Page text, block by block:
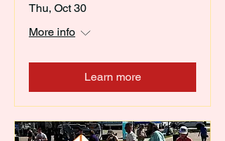
Thu, Oct 30
More info
Learn more